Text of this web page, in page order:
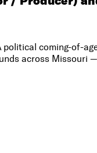
coming-of-
across Missouri